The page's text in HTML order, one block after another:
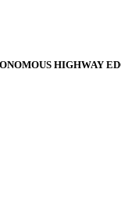
HIGHWAY